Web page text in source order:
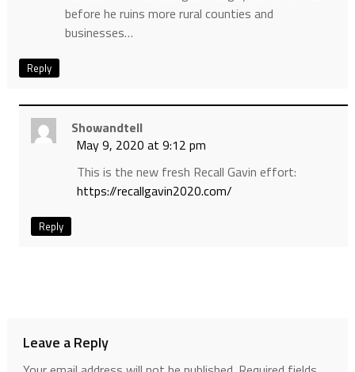
before he ruins more rural counties and
businesses…
Reply
Showandtell
May 9, 2020 at 9:12 pm
This is the new fresh Recall Gavin effort:
https://recallgavin2020.com/
Reply
Leave a Reply